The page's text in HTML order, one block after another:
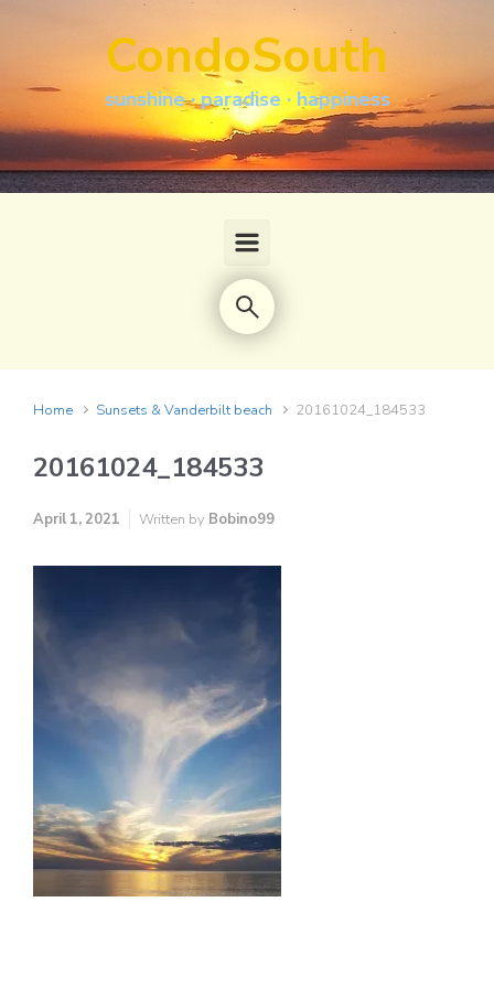
CondoSouth
sunshine · paradise · happiness
Home Sunsets & Vanderbilt beach 20161024_184533
20161024_184533
April 1, 2021 Written by Bobino99